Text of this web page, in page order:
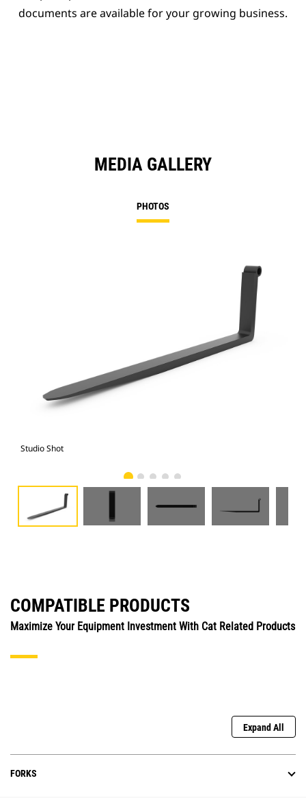
documents are available for your growing business.
MEDIA GALLERY
PHOTOS
Studio Shot
COMPATIBLE PRODUCTS
Maximize Your Equipment Investment With Cat Related Products
Expand All
FORKS